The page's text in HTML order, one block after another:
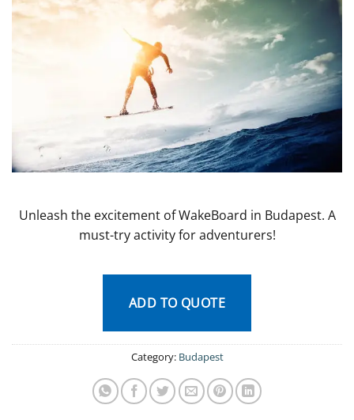
Unleash the excitement of WakeBoard in Budapest. A
must-try activity for adventurers!
ADD TO QUOTE
Category: Budapest